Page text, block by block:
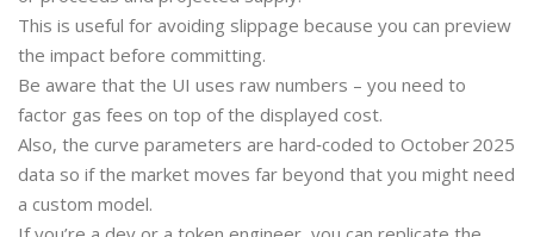
This is useful for avoiding slippage because you can preview
the impact before committing.
Be aware that the UI uses raw numbers – you need to
factor gas fees on top of the displayed cost.
Also, the curve parameters are hard‑coded to October 2025
data so if the market moves far beyond that you might need
a custom model.